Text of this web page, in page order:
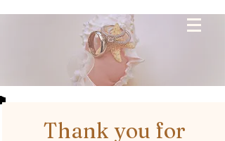
Thank you for